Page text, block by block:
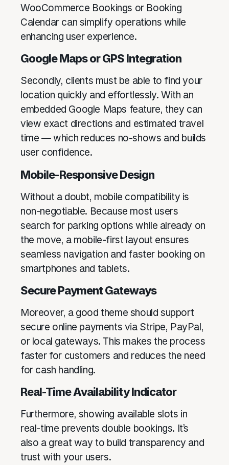
WooCommerce Bookings or Booking
Calendar can simplify operations while
enhancing user experience.
Google Maps or GPS Integration
Secondly, clients must be able to find your
location quickly and effortlessly. With an
embedded Google Maps feature, they can
view exact directions and estimated travel
time — which reduces no-shows and builds
user confidence.
Mobile-Responsive Design
Without a doubt, mobile compatibility is
non-negotiable. Because most users
search for parking options while already on
the move, a mobile-first layout ensures
seamless navigation and faster booking on
smartphones and tablets.
Secure Payment Gateways
Moreover, a good theme should support
secure online payments via Stripe, PayPal,
or local gateways. This makes the process
faster for customers and reduces the need
for cash handling.
Real-Time Availability Indicator
Furthermore, showing available slots in
real-time prevents double bookings. It’s
also a great way to build transparency and
trust with your users.